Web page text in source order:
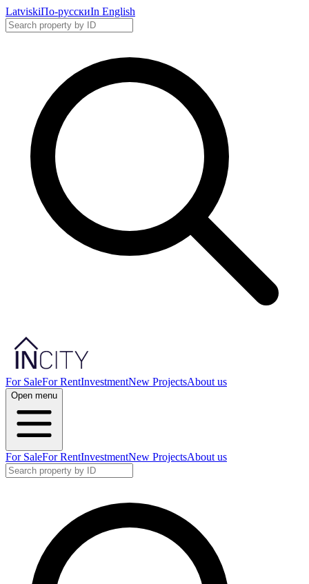
LatviskiПо-русскиIn English
For SaleFor RentInvestmentNew ProjectsAbout us
Open menu
For SaleFor RentInvestmentNew ProjectsAbout us